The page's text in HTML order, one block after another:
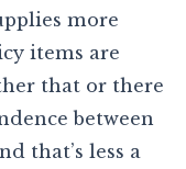
more
items are
that or there
between
that’s less a